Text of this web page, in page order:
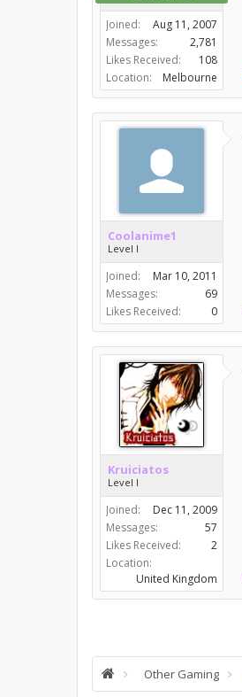
Joined:
Aug 11, 2007
Messages:
2,781
Likes Received:
108
Location:
Melbourne
Coolanime1
Level I
Joined:
Mar 10, 2011
Messages:
69
Likes Received:
0
Kruiciatos
Level I
Joined:
Dec 11, 2009
Messages:
57
Likes Received:
2
Location:
United Kingdom
Other Gaming